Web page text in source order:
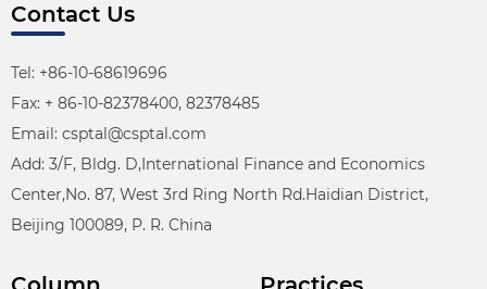
Contact Us
Tel: +86-10-68619696
Fax: + 86-10-82378400, 82378485
Email: csptal@csptal.com
Add: 3/F, Bldg. D,International Finance and Economics
Center,No. 87, West 3rd Ring North Rd.Haidian District,
Beijing 100089, P. R. China